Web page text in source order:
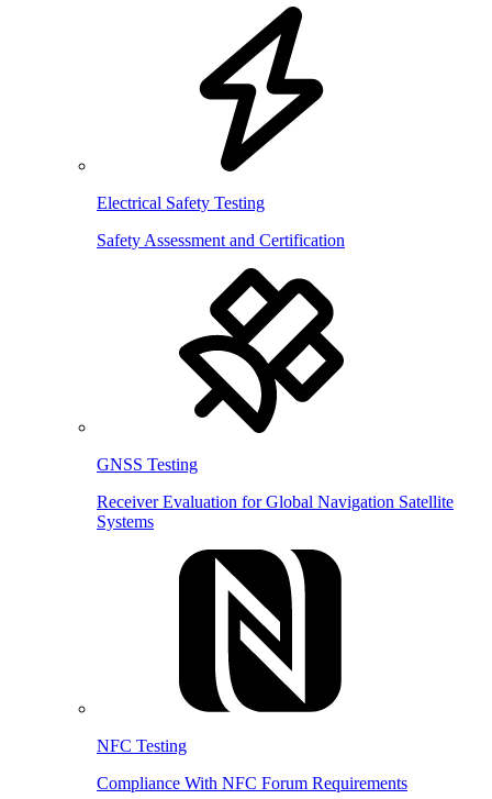
Electrical Safety Testing
Safety Assessment and Certification
GNSS Testing
Receiver Evaluation for Global Navigation Satellite
Systems
NFC Testing
Compliance With NFC Forum Requirements